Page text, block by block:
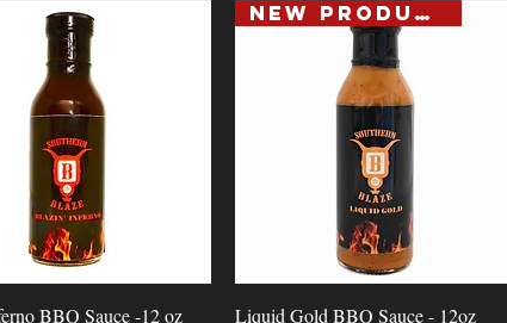
Quick View
BBQ Sauce -12 oz
Quick View
NEW PRODUCT
Liquid Gold BBQ Sauce - 12oz